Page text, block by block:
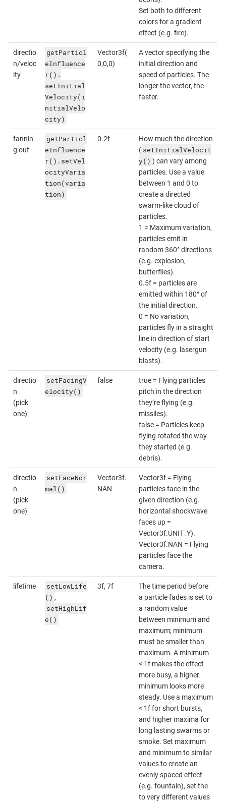
Set both to different
colors for a gradient
effect (e.g. fire).
directio
n/veloc
ity
getParticl
eInfluence
r().
setInitial
Velocity(i
nitialVelo
city)
Vector3f(
0,0,0)
A vector specifying the
initial direction and
speed of particles. The
longer the vector, the
faster.
fannin
g out
getParticl
eInfluence
r().setVel
ocityVaria
tion(varia
tion)
0.2f
How much the direction
( setInitialVelocit
y() ) can vary among
particles. Use a value
between 1 and 0 to
create a directed
swarm-like cloud of
particles.
1 = Maximum variation,
particles emit in
random 360° directions
(e.g. explosion,
butterflies).
0.5f = particles are
emitted within 180° of
the initial direction.
0 = No variation,
particles fly in a straight
line in direction of start
velocity (e.g. lasergun
blasts).
directio
n
(pick
one)
setFacingV
elocity()
false
true = Flying particles
pitch in the direction
they’re flying (e.g.
missiles).
false = Particles keep
flying rotated the way
they started (e.g.
debris).
directio
n
(pick
one)
setFaceNor
mal()
Vector3f.
NAN
Vector3f = Flying
particles face in the
given direction (e.g.
horizontal shockwave
faces up =
Vector3f.UNIT_Y).
Vector3f.NAN = Flying
particles face the
camera.
lifetime
setLowLife
() ,
setHighLif
e()
3f, 7f
The time period before
a particle fades is set to
a random value
between minimum and
maximum; minimum
must be smaller than
maximum. A minimum
< 1f makes the effect
more busy, a higher
minimum looks more
steady. Use a maximum
< 1f for short bursts,
and higher maxima for
long lasting swarms or
smoke. Set maximum
and minimum to similar
values to create an
evenly spaced effect
(e.g. fountain), set the
to very different values